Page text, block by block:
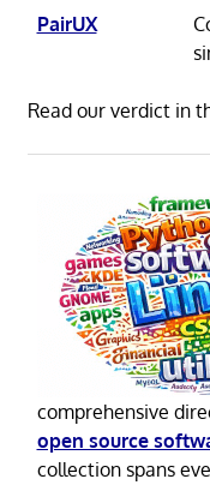
PairUX
Read our verdict in
comprehensive
open source
collection spans